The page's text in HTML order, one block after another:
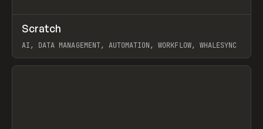
TOOLS APP
Scratch
AI, DATA MANAGEMENT, AUTOMATION, WORKFLOW, WHALESYNC
View item